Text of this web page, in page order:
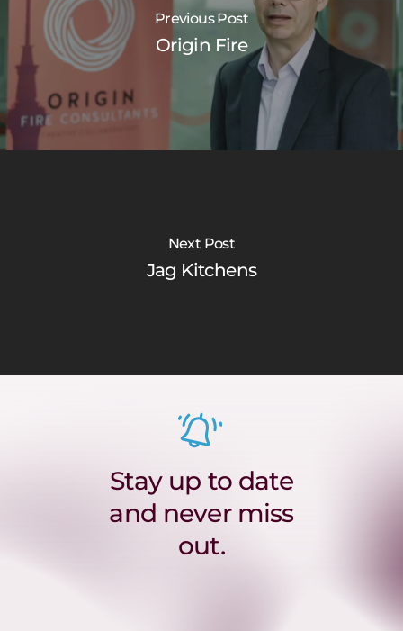
Previous Post
Origin Fire
Next Post
Jag Kitchens
Stay up to date
and never miss
out.